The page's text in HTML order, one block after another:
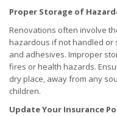
Proper Storage of
Renovations often involve
hazardous if not handled or
and adhesives. Improper
fires or health hazards.
dry place, away from any
children.
Update Your Insurance